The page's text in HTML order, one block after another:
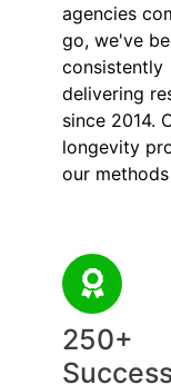
agencies
go, we've
consistently
delivering
since 2014.
longevity
our
250+